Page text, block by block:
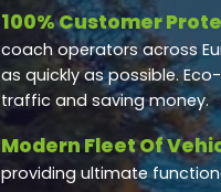
100% Customer
coach operators across
as quickly as possible.
traffic and saving money.
Modern Fleet Of
providing ultimate